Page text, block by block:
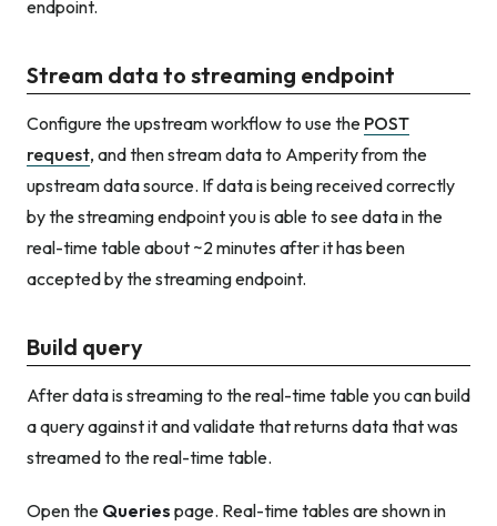
endpoint.
Stream data to streaming endpoint
Configure the upstream workflow to use the POST
request, and then stream data to Amperity from the
upstream data source. If data is being received correctly
by the streaming endpoint you is able to see data in the
real-time table about ~2 minutes after it has been
accepted by the streaming endpoint.
Build query
After data is streaming to the real-time table you can build
a query against it and validate that returns data that was
streamed to the real-time table.
Open the Queries page. Real-time tables are shown in